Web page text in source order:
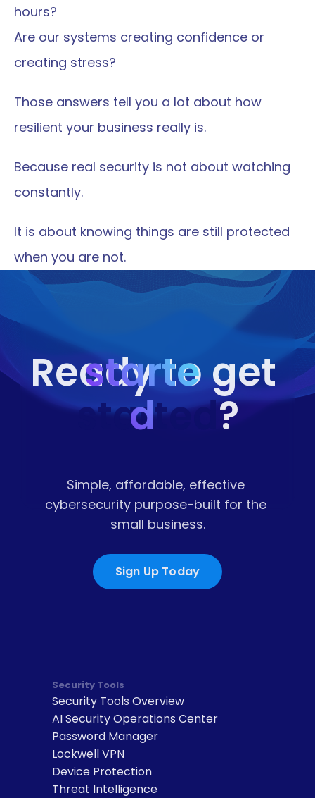
hours?
Are our systems creating confidence or
creating stress?
Those answers tell you a lot about how
resilient your business really is.
Because real security is not about watching
constantly.
It is about knowing things are still protected
when you are not.
Simple, affordable, effective
cybersecurity purpose-built for the
small business.
Ready to get
started?
starte
d
Sign Up Today
Security Tools
Security Tools Overview
AI Security Operations Center
Password Manager
Lockwell VPN
Device Protection
Threat Intelligence